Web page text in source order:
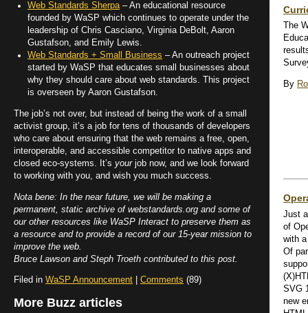
The
By
Just
of
with
Of
SVG
new
Web Standards Sherpa– An educational resource
founded by WaSP which continues to operate under the
leadership of Chris Casciano, Virginia DeBolt, Aaron
Gustafson, and Emily Lewis.
Web Standards + Small Business – An outreach project
started by WaSP that educates small businesses about
why they should care about web standards. This project
is overseen by Aaron Gustafson.
The job’s not over, but instead of being the work of a small
activist group, it’s a job for tens of thousands of developers
who care about ensuring that the web remains a free, open,
interoperable, and accessible competitor to native apps and
closed eco-systems. It’s yourjob now, and we look forward
to working with you, and wish you much success.
Nota bene: In the near future, we will be making a
permanent, static archive of webstandards.org and some of
our other resources like WaSP Interact to preserve them as
a resource and to provide a record of our 15-year mission to
improve the web.
Bruce Lawson and Steph Troeth contributed to this post.
Filed in WaSP Announcement Comments (89)
More Buzz articles